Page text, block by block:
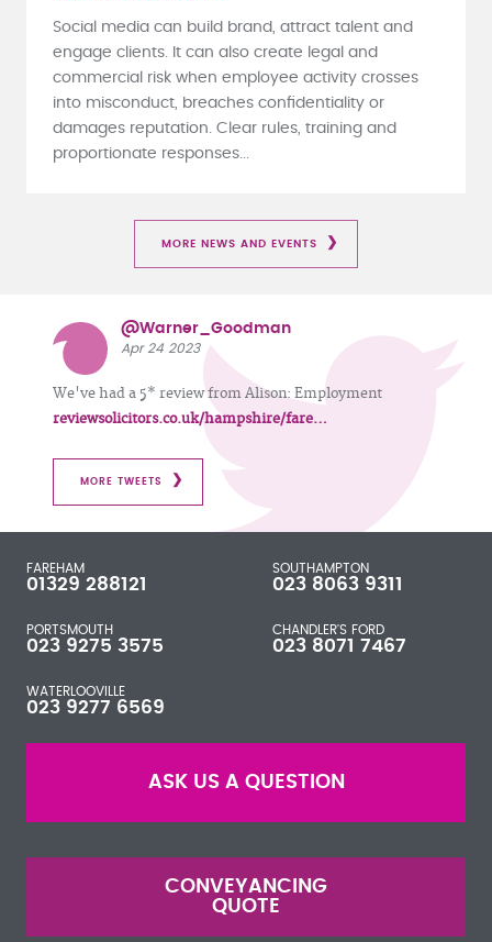
Social media can build brand, attract talent and
engage clients. It can also create legal and
commercial risk when employee activity crosses
into misconduct, breaches confidentiality or
damages reputation. Clear rules, training and
proportionate responses...
MORE NEWS AND EVENTS
@Warner_Goodman
Apr 24 2023
We've had a 5* review from Alison: Employment
reviewsolicitors.co.uk/hampshire/fare…
MORE TWEETS
FAREHAM
01329 288121
SOUTHAMPTON
023 8063 9311
PORTSMOUTH
023 9275 3575
CHANDLER'S FORD
023 8071 7467
WATERLOOVILLE
023 9277 6569
ASK US A QUESTION
CONVEYANCING
QUOTE